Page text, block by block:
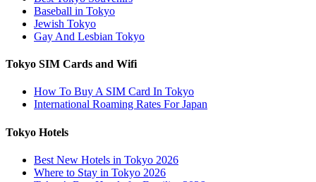
Baseball in Tokyo
Jewish Tokyo
Gay And Lesbian Tokyo
Tokyo SIM Cards and Wifi
How To Buy A SIM Card In Tokyo
International Roaming Rates For Japan
Tokyo Hotels
Best New Hotels in Tokyo 2026
Where to Stay in Tokyo 2026